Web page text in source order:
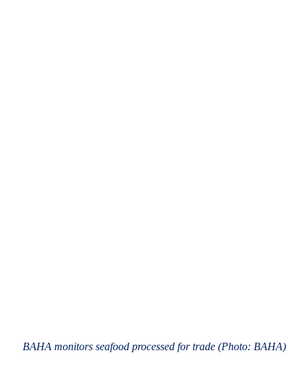
BAHA monitors seafood processed for trade (Photo: BAHA)